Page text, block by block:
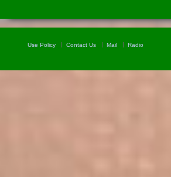
Use Policy Contact Us Mail Radio